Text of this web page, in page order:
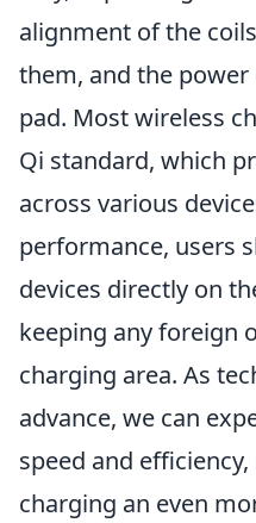
alignment of the
them, and the
pad. Most wireless
Qi standard, which
across various
performance, users
devices directly on
keeping any foreign
charging area. As
advance, we can
speed and
charging an even